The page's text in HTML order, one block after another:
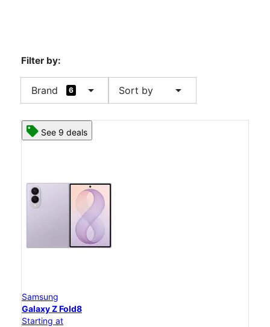
Filter by:
Brand 6 arrow_drop_down Sort by arrow_drop_down
See 9 deals
Samsung
Galaxy Z Fold8
Starting at